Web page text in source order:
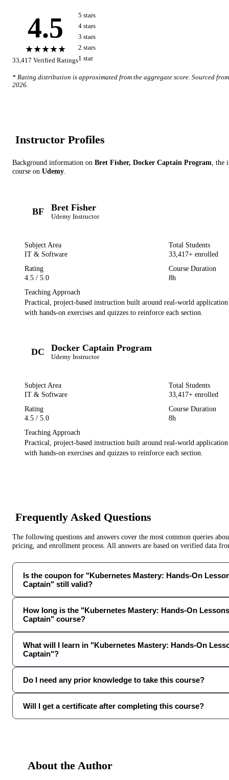
4.5
★★★★★
33,417 Verified Ratings
5 stars
4 stars
3 stars
2 stars
1 star
* Rating distribution is approximated from the aggregate score. Sourced
2026.
Instructor Profiles
Background information on Bret Fisher, Docker Captain Program , the
course on Udemy
BF Bret Fisher
Udemy Instructor
Subject Area
IT & Software
Total Students
33,417+ enrolled
Rating
4.5 / 5.0
Course Duration
8h
Teaching Approach
Practical, project-based instruction built around real-world
with hands-on exercises and quizzes to reinforce each section.
DC Docker Captain Program
Udemy Instructor
Subject Area
IT & Software
Total Students
33,417+ enrolled
Rating
4.5 / 5.0
Course Duration
8h
Teaching Approach
Practical, project-based instruction built around real-world
with hands-on exercises and quizzes to reinforce each section.
Frequently Asked Questions
The following questions and answers cover the most common queries
pricing, and enrollment process. All answers are based on verified data
Is the coupon for "Kubernetes Mastery: Hands-On
Captain" still valid?
How long is the "Kubernetes Mastery: Hands-On
Captain" course?
What will I learn in "Kubernetes Mastery: Hands-On
Captain"?
Do I need any prior knowledge to take this course?
Will I get a certificate after completing this course?
About the Author